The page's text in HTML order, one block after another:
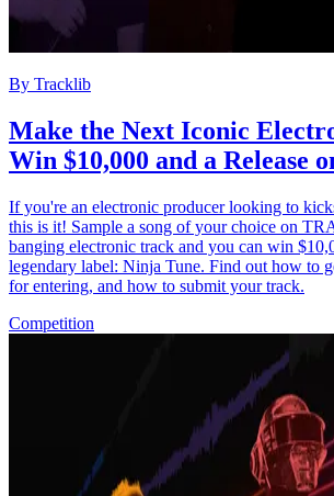
By Tracklib
Make the Next Iconic
Win $10,000 and a Release
If you're an electronic producer looking to
this is it! Sample a song of your choice on
banging electronic track and you can win
legendary label: Ninja Tune. Find out how to
for entering, and how to submit your track.
Competition